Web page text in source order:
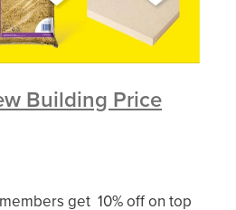
Building Price
get 10% off on top